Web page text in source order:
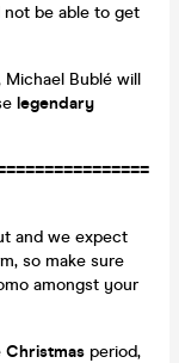
not be able to get
Bublé will
legendary
and we expect
so make sure
amongst your
Christmas period,